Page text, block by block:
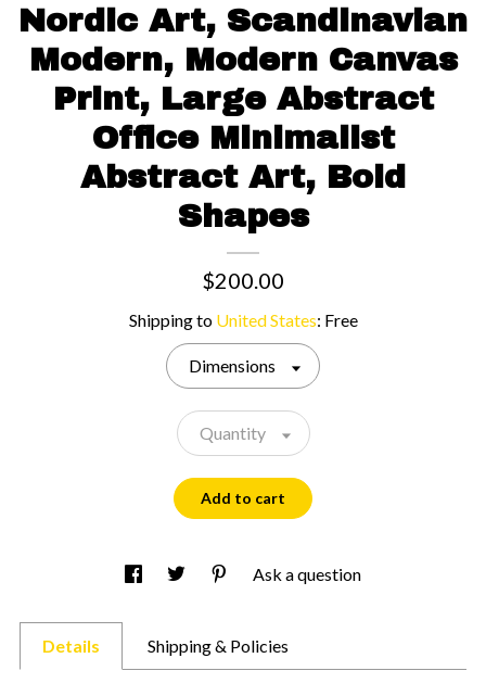
Nordic Art, Scandinavian
Modern, Modern Canvas
Print, Large Abstract
Office Minimalist
Abstract Art, Bold
Shapes
$200.00
Shipping to United States: Free
Dimensions
Quantity
Add to cart
Ask a question
Details Shipping & Policies